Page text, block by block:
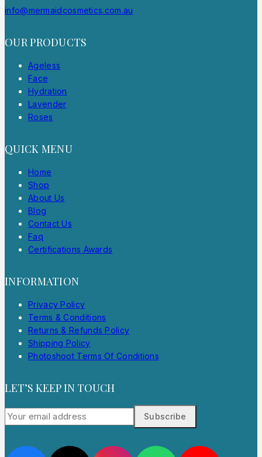
info@mermaidcosmetics.com.au
OUR PRODUCTS
Ageless
Face
Hydration
Lavender
Roses
QUICK MENU
Home
Shop
About Us
Blog
Contact Us
Faq
Certifications Awards
INFORMATION
Privacy Policy
Terms & Conditions
Returns & Refunds Policy
Shipping Policy
Photoshoot Terms Of Conditions
LET’S KEEP IN TOUCH